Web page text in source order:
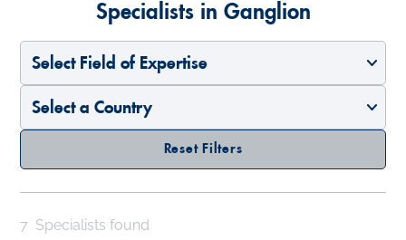
Specialists in Ganglion
Select Field of Expertise
Select a Country
Reset Filters
7 Specialists found